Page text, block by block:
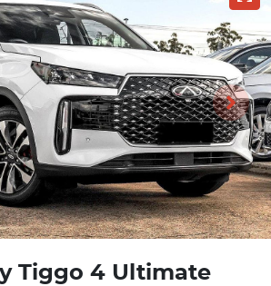
Tiggo 4 Ultimate